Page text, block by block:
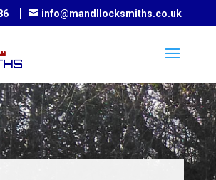
info@mandllocksmiths.co.uk